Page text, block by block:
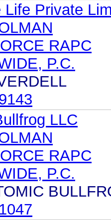
Life Private
RAPC
P.C.
LLC
RAPC
P.C.